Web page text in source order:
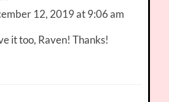
12, 2019 at 9:06 am
it too, Raven! Thanks!